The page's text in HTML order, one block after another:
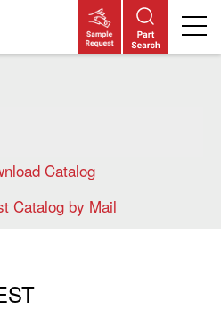
Catalog
Catalog by Mail